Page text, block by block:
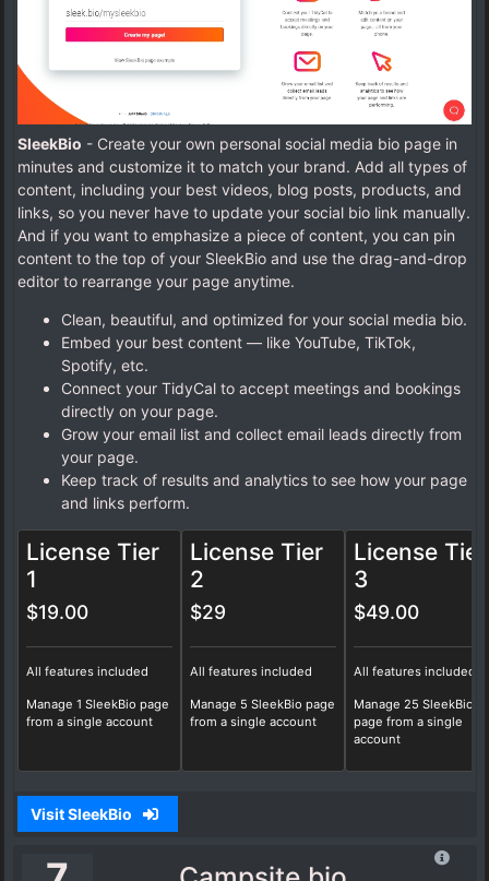
SleekBio - Create your own personal social media bio page in
minutes and customize it to match your brand. Add all types of
content, including your best videos, blog posts, products, and
links, so you never have to update your social bio link manually.
And if you want to emphasize a piece of content, you can pin
content to the top of your SleekBio and use the drag-and-drop
editor to rearrange your page anytime.
Clean, beautiful, and optimized for your social media bio.
Embed your best content — like YouTube, TikTok,
Spotify, etc.
Connect your TidyCal to accept meetings and bookings
directly on your page.
Grow your email list and collect email leads directly from
your page.
Keep track of results and analytics to see how your page
and links perform.
License Tier
1
$19.00
All features included
Manage 1 SleekBio page
from a single account
License Tier
2
$29
All features included
Manage 5 SleekBio page
from a single account
License Tier
3
$49.00
All features included
Manage 25 SleekBio
page from a single
account
Visit SleekBio